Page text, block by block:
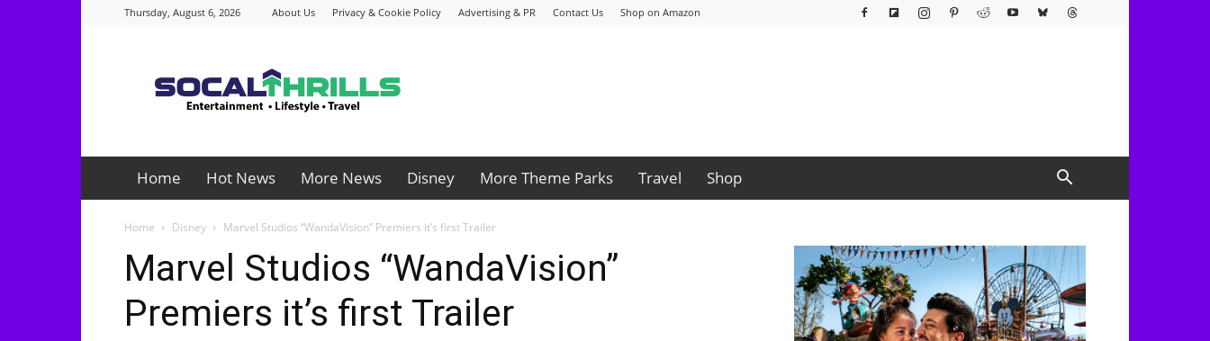
Thursday, August 6, 2026 About Us Privacy & Cookie Policy Advertising & PR Contact Us Shop on Amazon
Home Hot News More News Disney More Theme Parks Travel Shop
Home Disney Marvel Studios “WandaVision” Premiers it’s first Trailer
Marvel Studios “WandaVision”
Premiers it’s first Trailer